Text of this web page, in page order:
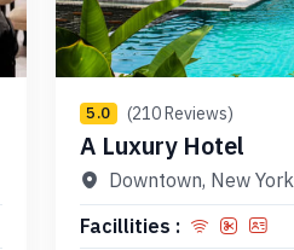
5.0 (210 Reviews)
A Luxury Hotel
Downtown, New York
Facillities :